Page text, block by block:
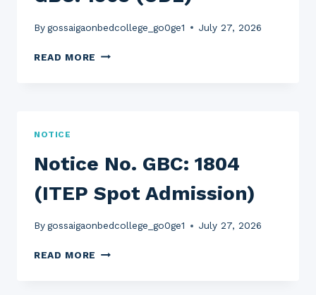
Bygossaigaonbedcollege_go0ge1 July 27, 2026
READ MORE EXAMINATION
NOTICE
Notice No. GBC: 1804
(ITEP Spot Admission)
Bygossaigaonbedcollege_go0ge1 July 27, 2026
READ MORE NOTICE